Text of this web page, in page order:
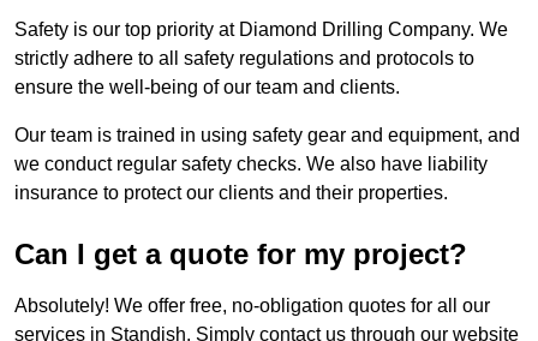
Safety is our top priority at Diamond Drilling Company. We
strictly adhere to all safety regulations and protocols to
ensure the well-being of our team and clients.
Our team is trained in using safety gear and equipment, and
we conduct regular safety checks. We also have liability
insurance to protect our clients and their properties.
Can I get a quote for my project?
Absolutely! We offer free, no-obligation quotes for all our
services in Standish. Simply contact us through our website